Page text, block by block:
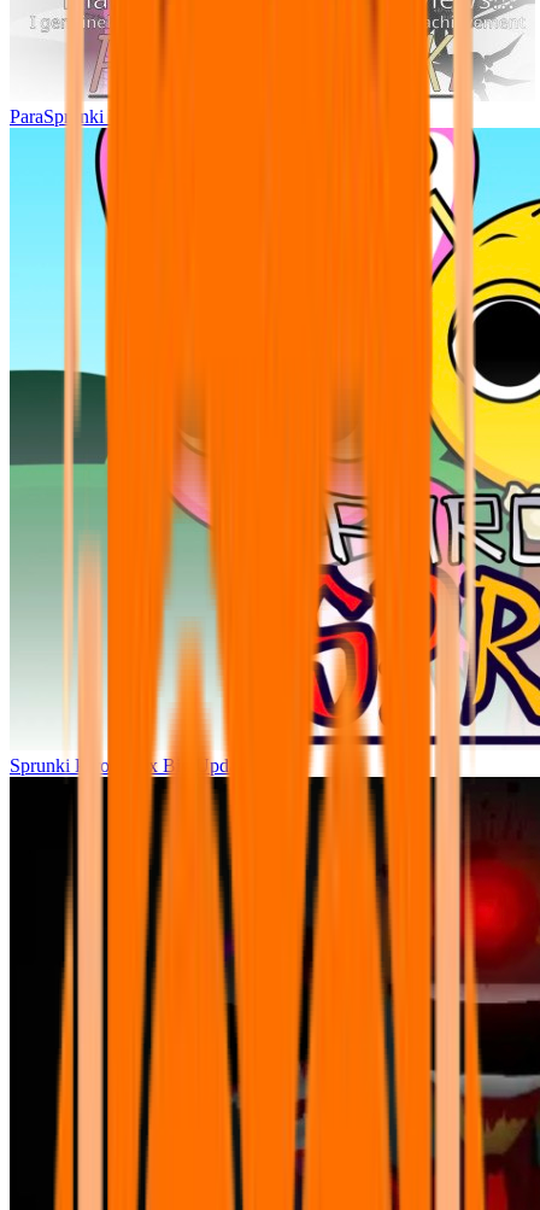
ParaSprunki UPDATE 15.02
Sprunki Parodybox Big Update